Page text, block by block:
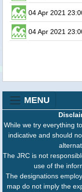
04 Apr 2021
04 Apr 2021
MENU
While we try everything
indicative and should
The JRC is not
use of the
The designations
map do not imply the